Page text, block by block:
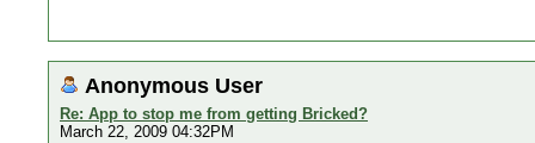
Anonymous User
Re: App to stop me from getting Bricked?
March 22, 2009 04:32PM